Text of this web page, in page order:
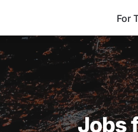
For
Jobs